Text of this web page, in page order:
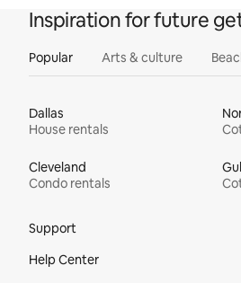
Inspiration for future
Popular Arts & culture
Dallas
House rentals
Cleveland
Condo rentals
Support
Help Center